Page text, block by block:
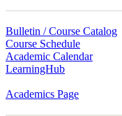
Bulletin / Course Catalog
Course Schedule
Academic Calendar
LearningHub
Academics Page